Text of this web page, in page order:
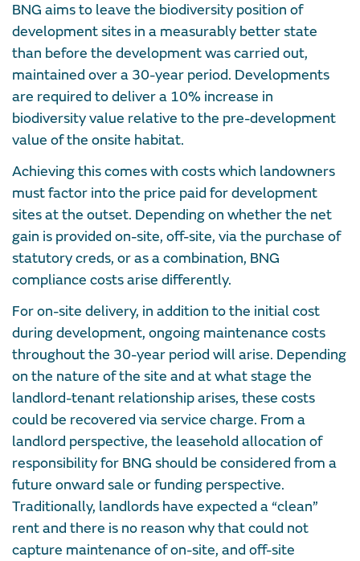
BNG aims to leave the biodiversity position of
development sites in a measurably better state
than before the development was carried out,
maintained over a 30-year period. Developments
are required to deliver a 10% increase in
biodiversity value relative to the pre-development
value of the onsite habitat.
Achieving this comes with costs which landowners
must factor into the price paid for development
sites at the outset. Depending on whether the net
gain is provided on-site, off-site, via the purchase of
statutory creds, or as a combination, BNG
compliance costs arise differently.
For on-site delivery, in addition to the initial cost
during development, ongoing maintenance costs
throughout the 30-year period will arise. Depending
on the nature of the site and at what stage the
landlord-tenant relationship arises, these costs
could be recovered via service charge. From a
landlord perspective, the leasehold allocation of
responsibility for BNG should be considered from a
future onward sale or funding perspective.
Traditionally, landlords have expected a “clean”
rent and there is no reason why that could not
capture maintenance of on-site, and off-site